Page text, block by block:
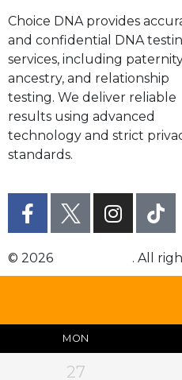
Choice DNA provides
and confidential DNA
services, including
ancestry, and relationship
testing. We deliver reliable
results using advanced
technology and strict
standards.
© 2026 . All
MON
27